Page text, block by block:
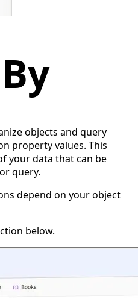
objects and query
property values. This
your data that can be
query.
depend on your object
below.